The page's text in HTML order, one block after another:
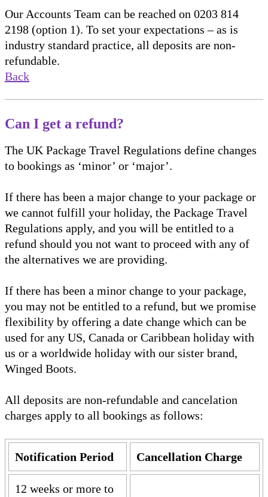
Our Accounts Team can be reached on 0203 814
2198 (option 1). To set your expectations – as is
industry standard practice, all deposits are non-
refundable.
Back
Can I get a refund?
The UK Package Travel Regulations define changes
to bookings as ‘minor’ or ‘major’.
If there has been a major change to your package or
we cannot fulfill your holiday, the Package Travel
Regulations apply, and you will be entitled to a
refund should you not want to proceed with any of
the alternatives we are providing.
If there has been a minor change to your package,
you may not be entitled to a refund, but we promise
flexibility by offering a date change which can be
used for any US, Canada or Caribbean holiday with
us or a worldwide holiday with our sister brand,
Winged Boots.
All deposits are non-refundable and cancelation
charges apply to all bookings as follows:
Notification Period Cancellation Charge
12 weeks or more to